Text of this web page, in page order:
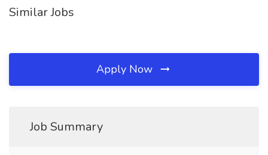
Similar Jobs
Apply Now
Job Summary